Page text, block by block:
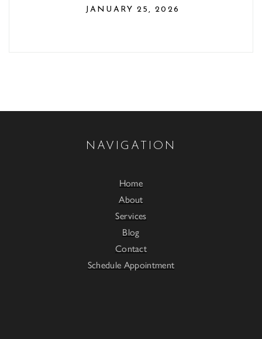
JANUARY 25, 2026
NAVIGATION
Home
About
Services
Blog
Contact
Schedule Appointment